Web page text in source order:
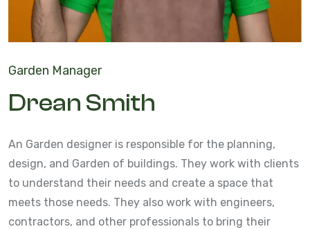
Garden Manager
Drean Smith
An Garden designer is responsible for the planning,
design, and Garden of buildings. They work with clients
to understand their needs and create a space that
meets those needs. They also work with engineers,
contractors, and other professionals to bring their